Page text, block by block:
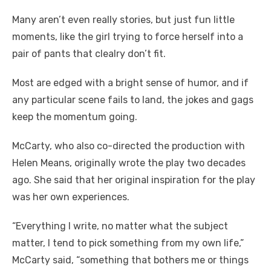
Many aren’t even really stories, but just fun little
moments, like the girl trying to force herself into a
pair of pants that clealry don’t fit.
Most are edged with a bright sense of humor, and if
any particular scene fails to land, the jokes and gags
keep the momentum going.
McCarty, who also co-directed the production with
Helen Means, originally wrote the play two decades
ago. She said that her original inspiration for the play
was her own experiences.
“Everything I write, no matter what the subject
matter, I tend to pick something from my own life,”
McCarty said, “something that bothers me or things